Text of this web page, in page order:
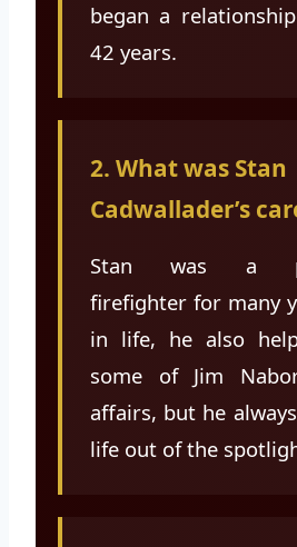
began a
42 years.
2. What was Stan
Cadwallader’s
Stan was a
firefighter for many
in life, he also
some of Jim
affairs, but he
life out of the